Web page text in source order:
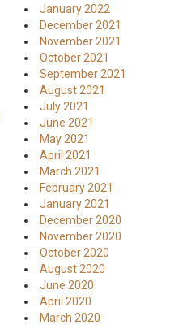
January 2022
December 2021
November 2021
October 2021
September 2021
August 2021
July 2021
June 2021
May 2021
April 2021
March 2021
February 2021
January 2021
December 2020
November 2020
October 2020
August 2020
June 2020
April 2020
March 2020